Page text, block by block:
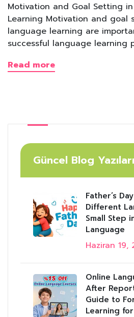
Motivation and Goal Setting
Learning Motivation and goal
language learning are
successful language learning
Read more
Güncel Blog Yazıları
Father’s
Different
Small Step
Language
Haziran 19,
Online
After
Guide to
Learning